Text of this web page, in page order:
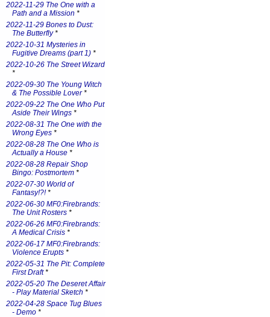
2022-11-29 The One with a
Path and a Mission *
2022-11-29 Bones to Dust:
The Butterfly*
2022-10-31 Mysteries in
Fugitive Dreams (part 1) *
2022-10-26 The Street Wizard
*
2022-09-30 The Young Witch
& The Possible Lover*
2022-09-22 The One Who Put
Aside Their Wings *
2022-08-31 The One with the
Wrong Eyes *
2022-08-28 The One Who is
Actually a House *
2022-08-28 Repair Shop
Bingo: Postmortem *
2022-07-30 World of
Fantasy!?!*
2022-06-30 MF0:Firebrands:
The Unit Rosters *
2022-06-26 MF0:Firebrands:
A Medical Crisis *
2022-06-17 MF0:Firebrands:
Violence Erupts *
2022-05-31 The Pit: Complete
First Draft*
2022-05-20 The Deseret Affair
- Play Material Sketch *
2022-04-28 Space Tug Blues
- Demo *